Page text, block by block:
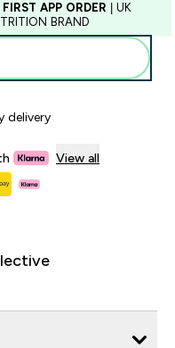
APP ORDER | UK
BRAND
delivery
View all